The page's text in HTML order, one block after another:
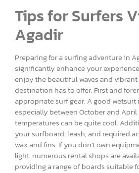
Tips for Surfers
Agadir
Preparing for a surfing adventure in
significantly enhance your
enjoy the beautiful waves and
destination has to offer. First and
appropriate surf gear. A good wetsuit
especially between October and
temperatures can be quite cool.
your surfboard, leash, and required
wax and fins. If you don’t own
light, numerous rental shops are
providing a range of boards suitable